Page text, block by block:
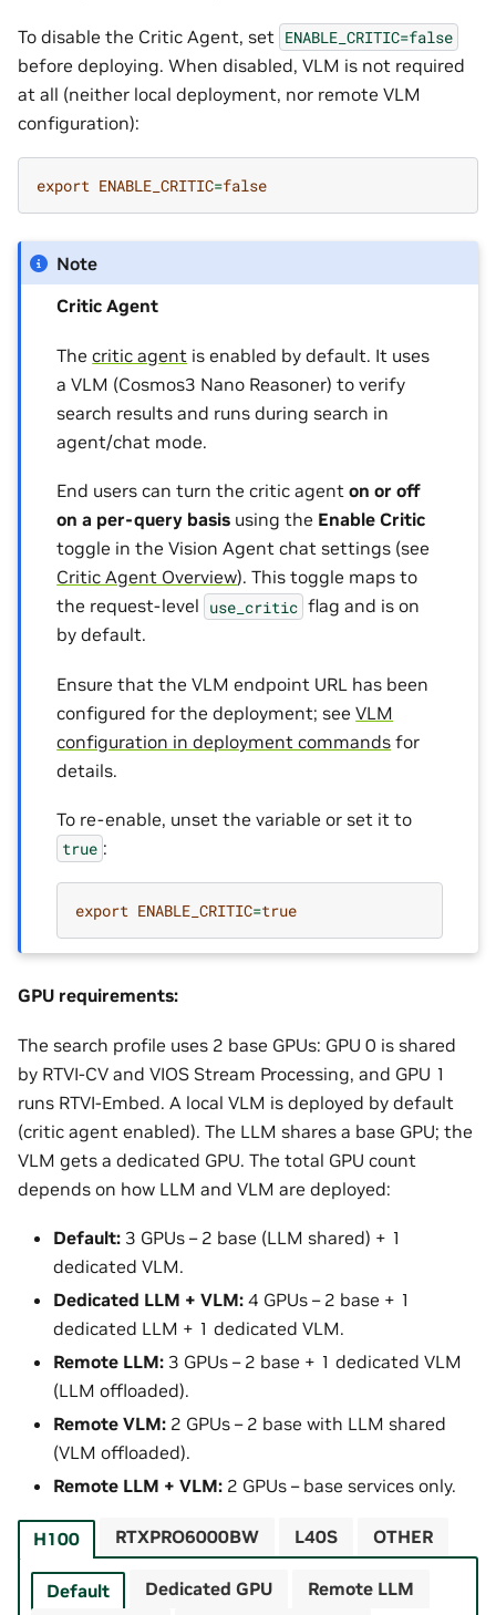
To disable the Critic Agent, set ENABLE_CRITIC=false
before deploying. When disabled, VLM is not required
at all (neither local deployment, nor remote VLM
configuration):
export ENABLE_CRITIC=false
Note
Critic Agent
Thecritic agent is enabled by default. It uses
a VLM (Cosmos3 Nano Reasoner) to verify
search results and runs during search in
agent/chat mode.
End users can turn the critic agenton or off
on a per-query basis using the Enable Critic
toggle in the Vision Agent chat settings (see
Critic Agent Overview). This toggle maps to
the request-level use_critic flag and is on
by default.
Ensure that the VLM endpoint URL has been
configured for the deployment; seeVLM
configuration in deployment commands for
details.
To re-enable, unset the variable or set it to
true :
export ENABLE_CRITIC=true
GPU requirements:
The search profile uses 2 base GPUs: GPU 0 is shared
by RTVI-CV and VIOS Stream Processing, and GPU 1
runs RTVI-Embed. A local VLM is deployed by default
(critic agent enabled). The LLM shares a base GPU; the
VLM gets a dedicated GPU. The total GPU count
depends on how LLM and VLM are deployed:
Default: 3 GPUs – 2 base (LLM shared) + 1
dedicated VLM.
Dedicated LLM + VLM: 4 GPUs – 2 base + 1
dedicated LLM + 1 dedicated VLM.
Remote LLM: 3 GPUs – 2 base + 1 dedicated VLM
(LLM offloaded).
Remote VLM: 2 GPUs – 2 base with LLM shared
(VLM offloaded).
Remote LLM + VLM: 2 GPUs – base services only.
H100
Default Dedicated GPU
Remote LLM
RTXPRO6000BW L40S OTHER